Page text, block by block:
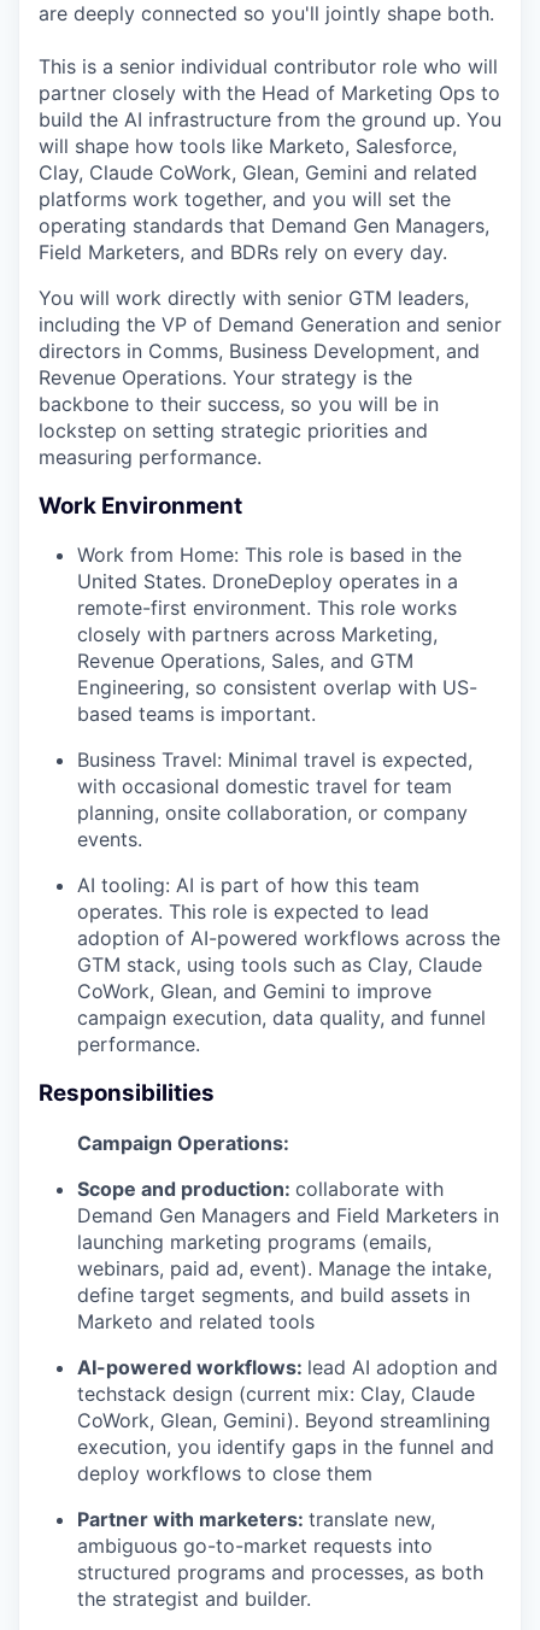
are deeply connected so you'll jointly shape both.
This is a senior individual contributor role who will
partner closely with the Head of Marketing Ops to
build the AI infrastructure from the ground up. You
will shape how tools like Marketo, Salesforce,
Clay, Claude CoWork, Glean, Gemini and related
platforms work together, and you will set the
operating standards that Demand Gen Managers,
Field Marketers, and BDRs rely on every day.
You will work directly with senior GTM leaders,
including the VP of Demand Generation and senior
directors in Comms, Business Development, and
Revenue Operations. Your strategy is the
backbone to their success, so you will be in
lockstep on setting strategic priorities and
measuring performance.
Work Environment
Work from Home: This role is based in the
United States. DroneDeploy operates in a
remote-first environment. This role works
closely with partners across Marketing,
Revenue Operations, Sales, and GTM
Engineering, so consistent overlap with US-
based teams is important.
Business Travel: Minimal travel is expected,
with occasional domestic travel for team
planning, onsite collaboration, or company
events.
AI tooling: AI is part of how this team
operates. This role is expected to lead
adoption of AI-powered workflows across the
GTM stack, using tools such as Clay, Claude
CoWork, Glean, and Gemini to improve
campaign execution, data quality, and funnel
performance.
Responsibilities
Campaign Operations:
Scope and production: collaborate with
Demand Gen Managers and Field Marketers in
launching marketing programs (emails,
webinars, paid ad, event). Manage the intake,
define target segments, and build assets in
Marketo and related tools
AI-powered workflows: lead AI adoption and
techstack design (current mix: Clay, Claude
CoWork, Glean, Gemini). Beyond streamlining
execution, you identify gaps in the funnel and
deploy workflows to close them
Partner with marketers: translate new,
ambiguous go-to-market requests into
structured programs and processes, as both
the strategist and builder.